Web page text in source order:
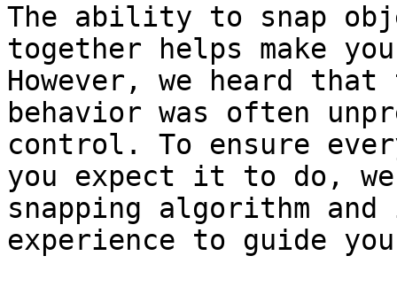
The ability to snap
together helps make
However, we heard
behavior was often
control. To ensure
you expect it to do,
snapping algorithm
experience to guide